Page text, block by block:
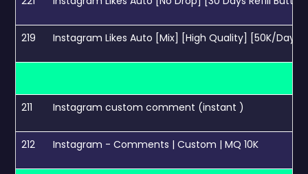
219 Instagram Likes Auto [Mix] [High Quality] [50K/Day]
211 Instagram custom comment (instant )
212 Instagram - Comments | Custom | MQ 10K